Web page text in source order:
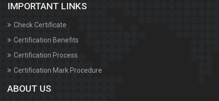
IMPORTANT LINKS
Check Certificate
Certification Benefits
Certification Process
Certification Mark Procedure
ABOUT US